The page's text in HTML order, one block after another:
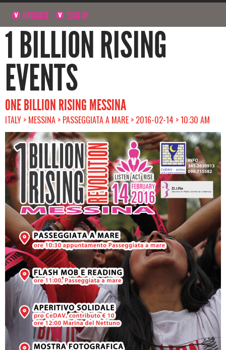
NAVIGATE SIGN UP
1 BILLION RISING
EVENTS
ONE BILLION RISING MESSINA
ITALY > MESSINA > PASSEGGIATA A MARE > 2016-02-14 > 10:30 AM